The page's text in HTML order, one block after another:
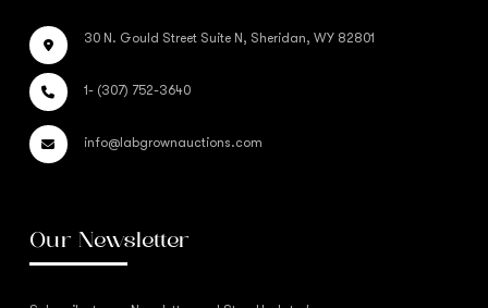
30 N. Gould Street Suite N, Sheridan, WY 82801
1- (307) 752-3640
info@labgrownauctions.com
Our Newsletter